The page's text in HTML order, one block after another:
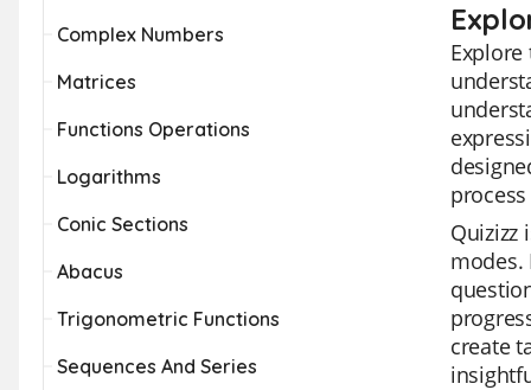
Complex Numbers
Matrices
Functions Operations
Logarithms
Conic Sections
Abacus
Trigonometric Functions
Sequences And Series
Quizizz
modes.
create